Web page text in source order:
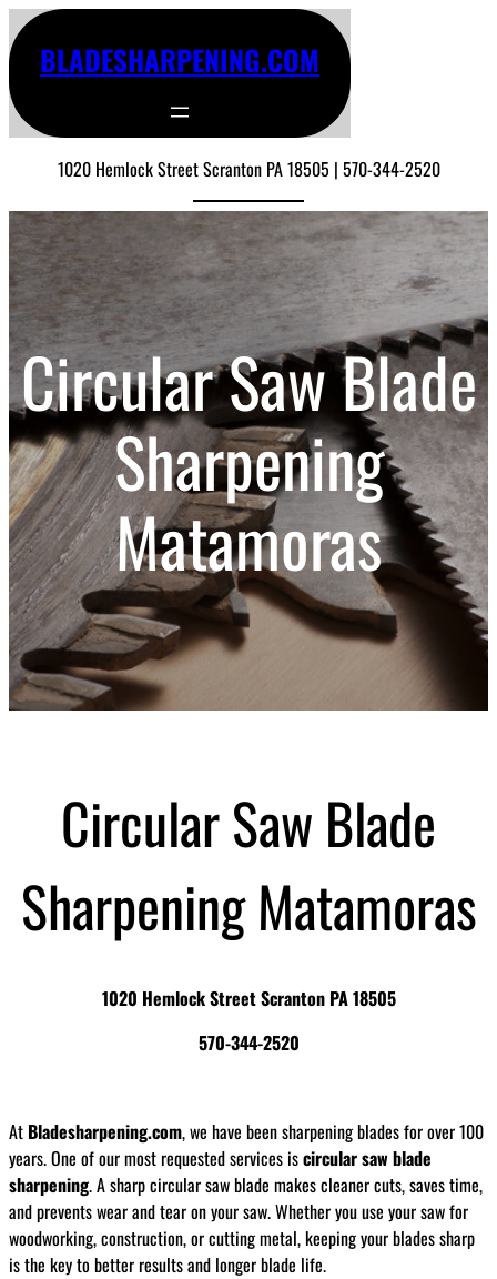
BLADESHARPENING.COM
1020 Hemlock Street Scranton PA 18505 | 570-344-2520
Circular Saw Blade
Sharpening
Matamoras
Circular Saw Blade
Sharpening Matamoras
1020 Hemlock Street Scranton PA 18505
570-344-2520
At Bladesharpening.com, we have been sharpening blades for over 100
years. One of our most requested services iscircular saw blade
sharpening. A sharp circular saw blade makes cleaner cuts, saves time,
and prevents wear and tear on your saw. Whether you use your saw for
woodworking, construction, or cutting metal, keeping your blades sharp
is the key to better results and longer blade life.